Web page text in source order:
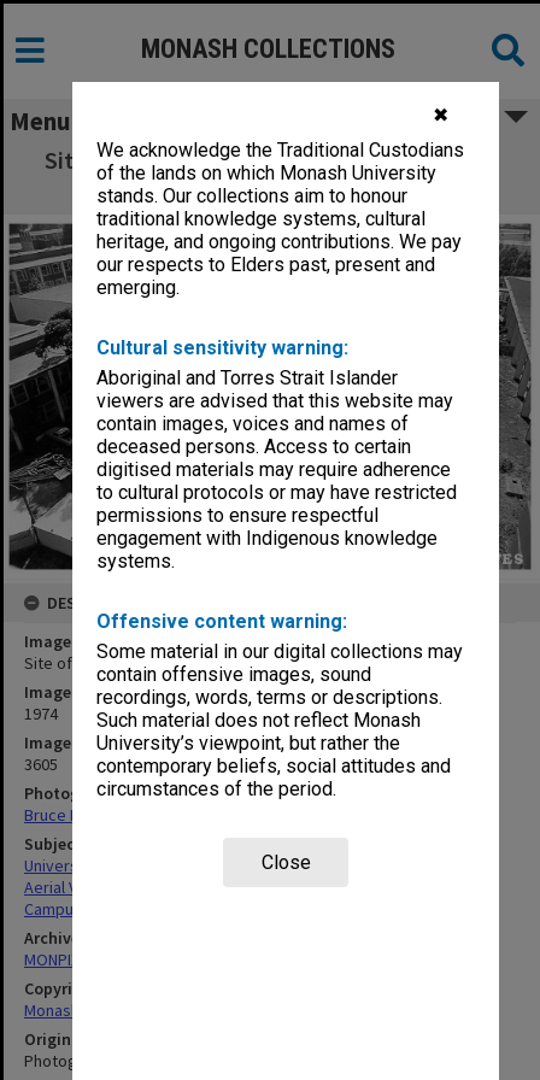
✖
We acknowledge the Traditional Custodians
of the lands on which Monash University
stands. Our collections aim to honour
traditional knowledge systems, cultural
heritage, and ongoing contributions. We pay
our respects to Elders past, present and
emerging.
Cultural sensitivity warning:
Aboriginal and Torres Strait Islander
viewers are advised that this website may
contain images, voices and names of
deceased persons. Access to certain
digitised materials may require adherence
to cultural protocols or may have restricted
permissions to ensure respectful
engagement with Indigenous knowledge
systems.
Offensive content warning:
Some material in our digital collections may
contain offensive images, sound
recordings, words, terms or descriptions.
Such material does not reflect Monash
University’s viewpoint, but rather the
contemporary beliefs, social attitudes and
circumstances of the period.
Close
MONASH COLLECTIONS
Menu
Site of Botany systems garden with Science
buildings at left
DESCRIPTION
Image title
Site of Botany systems garden with Science buildings at left
Image date
1974
Image identifier
3605
Photographer
Bruce Fuhrer
Subject descriptors
University Buildings
Aerial Views
Campuses
Archives collection
MONPIX
Copyright
Monash University
Original image format
Photograph